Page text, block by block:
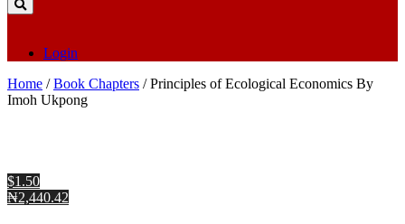
Login
Home /Book Chapters / Principles of Ecological Economics By
Imoh Ukpong
$1.50
₦2,440.42